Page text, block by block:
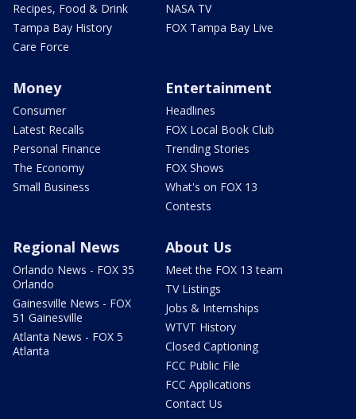
Recipes, Food & Drink
Tampa Bay History
Care Force
NASA TV
FOX Tampa Bay Live
Money
Consumer
Latest Recalls
Personal Finance
The Economy
Small Business
Entertainment
Headlines
FOX Local Book Club
Trending Stories
FOX Shows
What's on FOX 13
Contests
Regional News
Orlando News - FOX 35
Orlando
Gainesville News - FOX
51 Gainesville
Atlanta News - FOX 5
Atlanta
About Us
Meet the FOX 13 team
TV Listings
Jobs & Internships
WTVT History
Closed Captioning
FCC Public File
FCC Applications
Contact Us